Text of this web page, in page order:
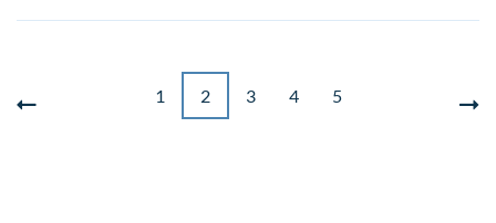
1 2 3 4 5